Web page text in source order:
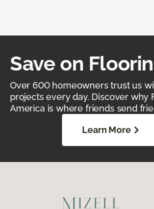
Save on
Over 600 homeowners trust us
projects every day. Discover why
America is where friends send
Learn More